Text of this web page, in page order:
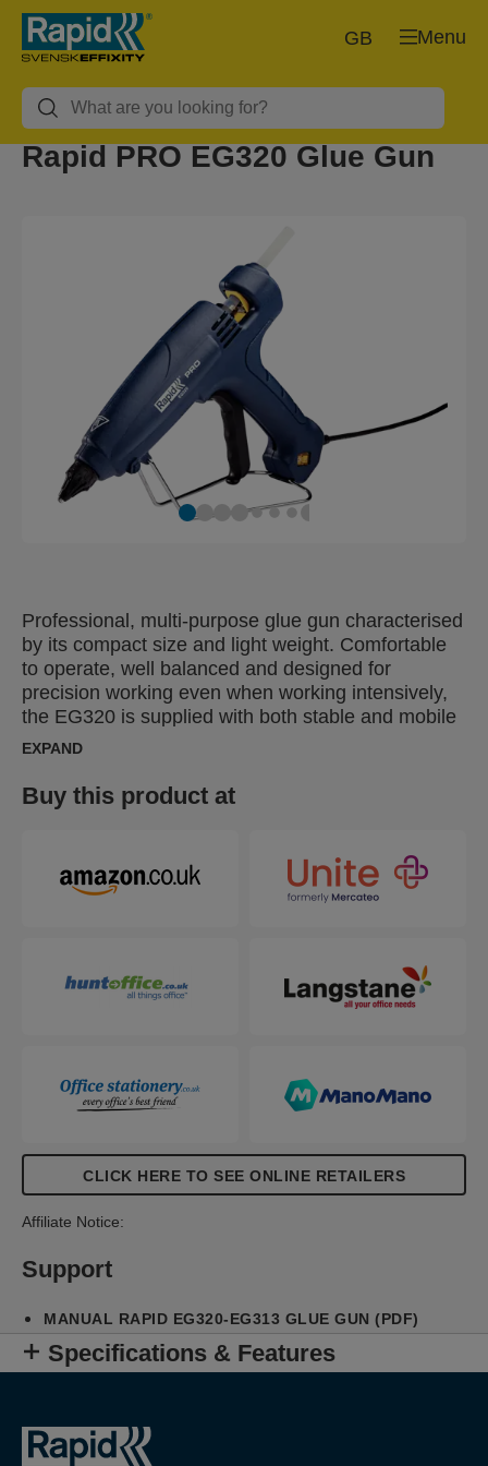
Menu
GB
Rapid PRO EG320 Glue Gun
Professional, multi-purpose glue gun characterised
by its compact size and light weight. Comfortable
to operate, well balanced and designed for
precision working even when working intensively,
the EG320 is supplied with both stable and mobile
stands for versatility and has a fast heating time
glue output and features 195 °C self-regulated pre-
set temperature control.
EXPAND
Buy this product at
CLICK HERE TO SEE ONLINE RETAILERS
Affiliate Notice:
Support
MANUAL RAPID EG320-EG313 GLUE GUN (PDF)
Specifications & Features